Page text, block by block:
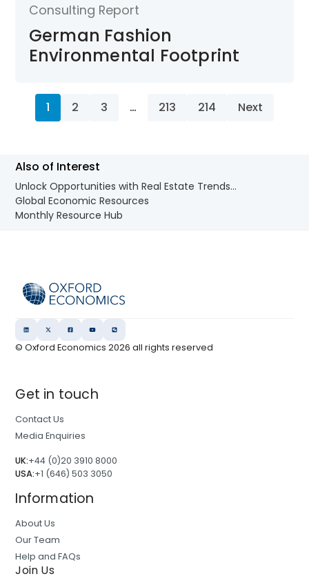
Consulting Report
German Fashion
Environmental Footprint
1 2 3 … 213 214 Next
Also of Interest
Unlock Opportunities with Real Estate Trends...
Global Economic Resources
Monthly Resource Hub
© Oxford Economics2026 all rights reserved
Get in touch
Contact Us
Media Enquiries
UK:+44 (0)20 3910 8000
USA:+1 (646) 503 3050
Information
About Us
Our Team
Help and FAQs
Join Us